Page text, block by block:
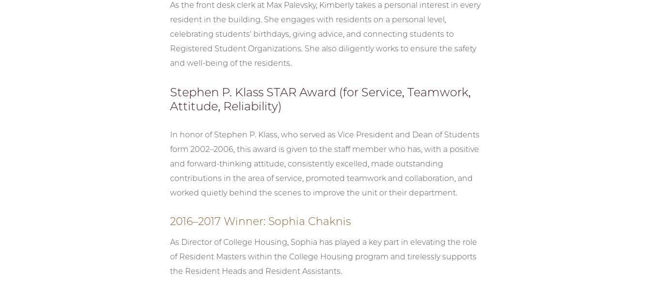
As the front desk clerk at Max Palevsky, Kimberly takes a personal interest in every
resident in the building. She engages with residents on a personal level,
celebrating students' birthdays, giving advice, and connecting students to
Registered Student Organizations. She also diligently works to ensure the safety
and well-being of the residents.
Stephen P. Klass STAR Award (for Service, Teamwork,
Attitude, Reliability)
In honor of Stephen P. Klass, who served as Vice President and Dean of Students
form 2002–2006, this award is given to the staff member who has, with a positive
and forward-thinking attitude, consistently excelled, made outstanding
contributions in the area of service, promoted teamwork and collaboration, and
worked quietly behind the scenes to improve the unit or their department.
2016–2017 Winner: Sophia Chaknis
As Director of College Housing, Sophia has played a key part in elevating the role
of Resident Masters within the College Housing program and tirelessly supports
the Resident Heads and Resident Assistants.